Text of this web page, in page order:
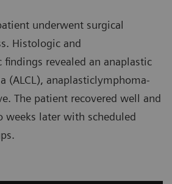
underwent surgical
Histologic and
revealed an anaplastic
(ALCL), anaplasticlymphoma-
The patient recovered well and
weeks later with scheduled